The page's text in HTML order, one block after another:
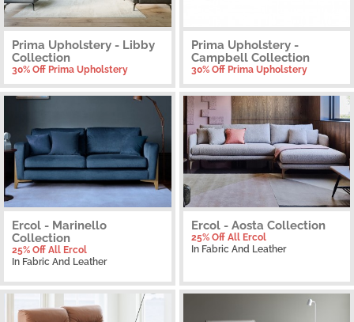
Prima Upholstery - Libby
Collection
30% Off Prima Upholstery
Prima Upholstery -
Campbell Collection
30% Off Prima Upholstery
Ercol - Marinello
Collection
25% Off All Ercol
In Fabric And Leather
Ercol - Aosta Collection
25% Off All Ercol
In Fabric And Leather